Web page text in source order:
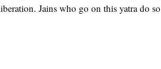
Jains who go on this yatra do so